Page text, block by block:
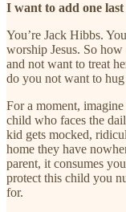
I want to add one
You’re Jack Hibbs.
worship Jesus. So
and not want to treat
do you not want to hug
For a moment,
child who faces the
kid gets mocked,
home they have
parent, it consumes
protect this child you
for.